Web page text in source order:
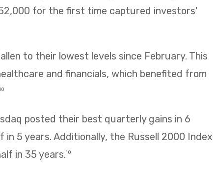
for the first time captured investors'
to their lowest levels since February. This
and financials, which benefited from
posted their best quarterly gains in 6
5 years. Additionally, the Russell 2000 Index
in 35 years.10